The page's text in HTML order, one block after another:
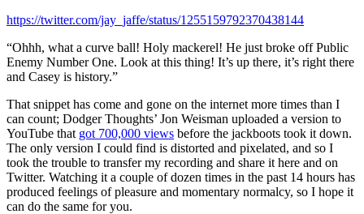
https://twitter.com/jay_jaffe/status/1255159792370438144
“Ohhh, what a curve ball! Holy mackerel! He just broke off Public
Enemy Number One. Look at this thing! It’s up there, it’s right there
and Casey is history.”
That snippet has come and gone on the internet more times than I
can count; Dodger Thoughts’ Jon Weisman uploaded a version to
YouTube that got 700,000 views before the jackboots took it down.
The only version I could find is distorted and pixelated, and so I
took the trouble to transfer my recording and share it here and on
Twitter. Watching it a couple of dozen times in the past 14 hours has
produced feelings of pleasure and momentary normalcy, so I hope it
can do the same for you.